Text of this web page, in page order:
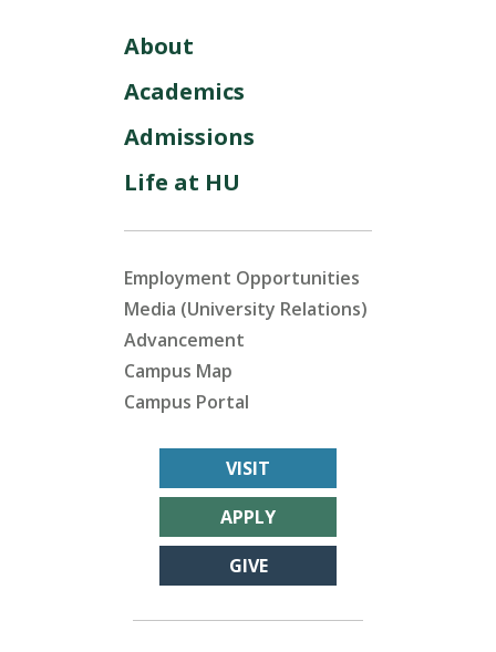
About
Academics
Admissions
Life at HU
Employment Opportunities
Media (University Relations)
Advancement
Campus Map
Campus Portal
VISIT
APPLY
GIVE